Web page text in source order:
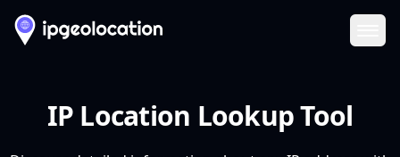
IP Location Lookup Tool